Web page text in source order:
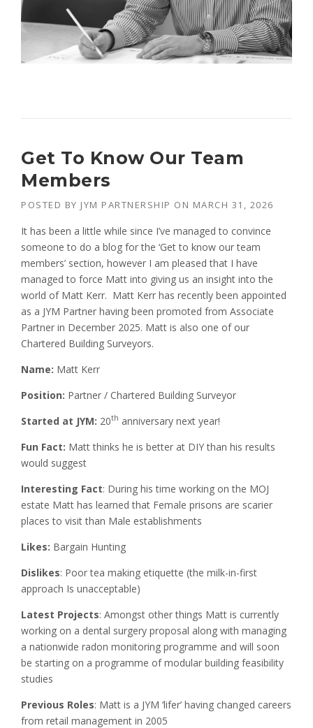
Get To Know Our Team
Members
POSTED BY JYM PARTNERSHIP ON MARCH 31, 2026
It has been a little while since I’ve managed to convince
someone to do a blog for the ‘Get to know our team
members’ section, however I am pleased that I have
managed to force Matt into giving us an insight into the
world of Matt Kerr. Matt Kerr has recently been appointed
as a JYM Partner having been promoted from Associate
Partner in December 2025. Matt is also one of our
Chartered Building Surveyors.
Name: Matt Kerr
Position: Partner / Chartered Building Surveyor
Started at JYM: 20th anniversary next year!
Fun Fact: Matt thinks he is better at DIY than his results
would suggest
Interesting Fact: During his time working on the MOJ
estate Matt has learned that Female prisons are scarier
places to visit than Male establishments
Likes: Bargain Hunting
Dislikes: Poor tea making etiquette (the milk-in-first
approach Is unacceptable)
Latest Projects: Amongst other things Matt is currently
working on a dental surgery proposal along with managing
a nationwide radon monitoring programme and will soon
be starting on a programme of modular building feasibility
studies
Previous Roles: Matt is a JYM ‘lifer’ having changed careers
from retail management in 2005